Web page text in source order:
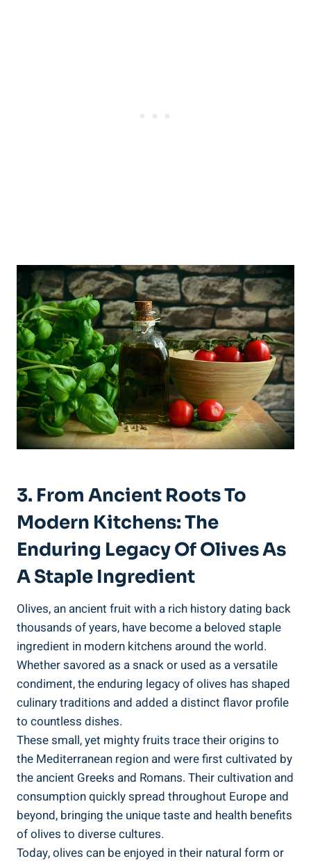
3. From Ancient Roots To
Modern Kitchens: The
Enduring Legacy Of Olives As
A Staple Ingredient
Olives, an ancient fruit with a rich history dating back
thousands of years, have become a beloved staple
ingredient in modern kitchens around the world.
Whether savored as a snack or used as a versatile
condiment, the enduring legacy of olives has shaped
culinary traditions and added a distinct flavor profile
to countless dishes.
These small, yet mighty fruits trace their origins to
the Mediterranean region and were first cultivated by
the ancient Greeks and Romans. Their cultivation and
consumption quickly spread throughout Europe and
beyond, bringing the unique taste and health benefits
of olives to diverse cultures.
Today, olives can be enjoyed in their natural form or